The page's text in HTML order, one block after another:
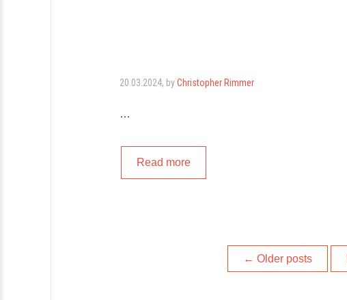
20.03.2024, byChristopher Rimmer
…
Read more
← Older posts